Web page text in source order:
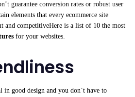
guarantee conversion rates or robust user
elements that every ecommerce site
and competitiveHere is a list of 10 the most
for your websites.
in good design and you don’t have to